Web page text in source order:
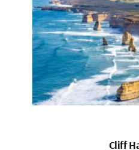
Cliff